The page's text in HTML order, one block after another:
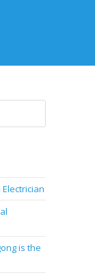
Electrician
is the